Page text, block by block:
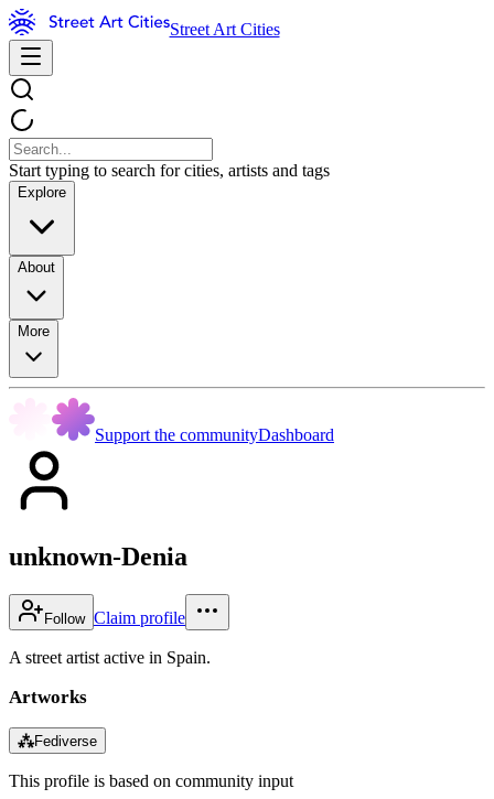
Street Art Cities
Start typing to search for cities, artists and tags
Explore
About
More
Support the communityDashboard
unknown-Denia
Follow Claim profile
A street artist active in Spain.
Artworks
⁂Fediverse
This profile is based on community input